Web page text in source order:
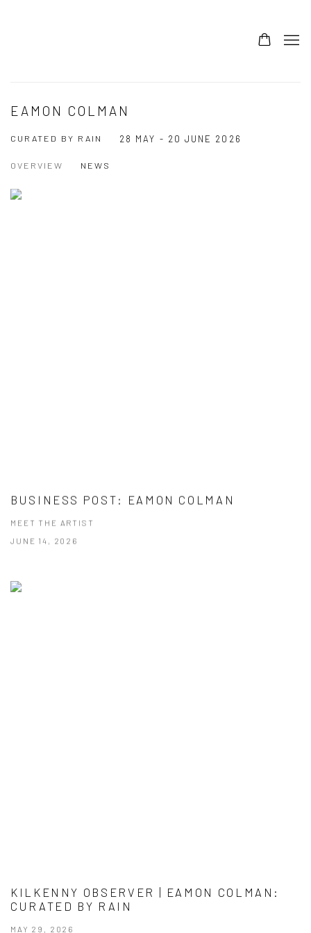
EAMON COLMAN
CURATED BY RAIN 28 MAY - 20 JUNE 2026
OVERVIEW NEWS
BUSINESS POST: EAMON COLMAN
MEET THE ARTIST
JUNE 14, 2026
KILKENNY OBSERVER | EAMON COLMAN:
CURATED BY RAIN
MAY 29, 2026